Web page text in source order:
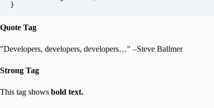
}
Quote Tag
Developers, developers, developers… –Steve Ballmer
Strong Tag
This tag shows bold text.